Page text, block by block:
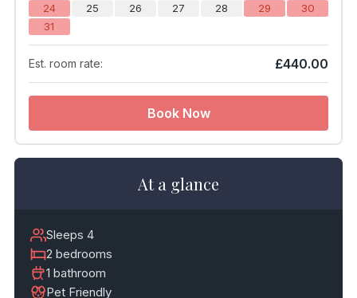
24
25 26 27 28 29
30
31
Est. room rate: £440.00
Book Now
At a glance
Sleeps 4
2 bedrooms
1 bathroom
Pet Friendly